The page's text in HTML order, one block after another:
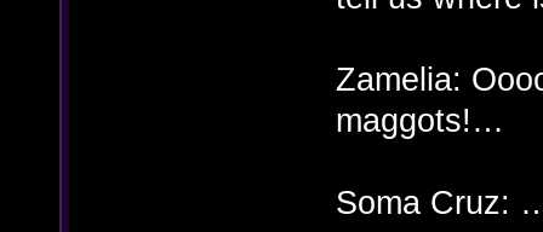
Zamelia:
maggots!…
Soma Cruz: